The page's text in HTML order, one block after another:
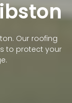
Our roofing
to protect your